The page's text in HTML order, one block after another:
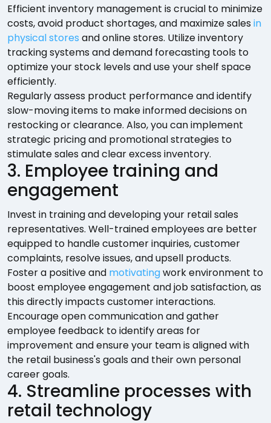
Efficient inventory management is crucial to minimize
costs, avoid product shortages, and maximize salesin
physical stores and online stores. Utilize inventory
tracking systems and demand forecasting tools to
optimize your stock levels and use your shelf space
efficiently.
Regularly assess product performance and identify
slow-moving items to make informed decisions on
restocking or clearance. Also, you can implement
strategic pricing and promotional strategies to
stimulate sales and clear excess inventory.
3. Employee training and
engagement
Invest in training and developing your retail sales
representatives. Well-trained employees are better
equipped to handle customer inquiries, customer
complaints, resolve issues, and upsell products.
Foster a positive and motivatingwork environment to
boost employee engagement and job satisfaction, as
this directly impacts customer interactions.
Encourage open communication and gather
employee feedback to identify areas for
improvement and ensure your team is aligned with
the retail business's goals and their own personal
career goals.
4. Streamline processes with
retail technology